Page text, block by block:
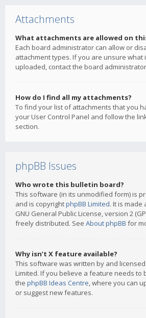
Attachments
What attachments are allowed on
Each board administrator can allow or
attachment types. If you are unsure what
uploaded, contact the board
How do I find all my attachments?
To find your list of attachments that you
your User Control Panel and follow the
section.
phpBB Issues
Who wrote this bulletin board?
This software (in its unmodified form) is
and is copyrightphpBB Limited. It is
GNU General Public License, version 2
freely distributed. See About phpBB for
Why isn’t X feature available?
This software was written by and
Limited. If you believe a feature needs to
the phpBB Ideas Centre, where you can
or suggest new features.